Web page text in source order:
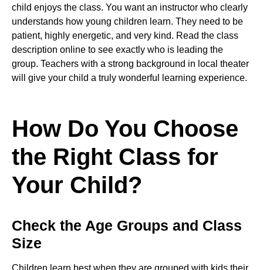
child enjoys the class. You want an instructor who clearly
understands how young children learn. They need to be
patient, highly energetic, and very kind. Read the class
description online to see exactly who is leading the
group. Teachers with a strong background in local theater
will give your child a truly wonderful learning experience.
How Do You Choose
the Right Class for
Your Child?
Check the Age Groups and Class
Size
Children learn best when they are grouped with kids their